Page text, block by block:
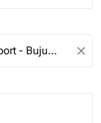
close